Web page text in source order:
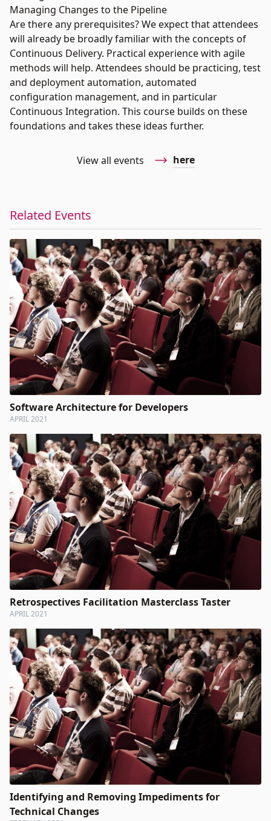
Managing Changes to the Pipeline
Are there any prerequisites? We expect that attendees
will already be broadly familiar with the concepts of
Continuous Delivery. Practical experience with agile
methods will help. Attendees should be practicing, test
and deployment automation, automated
configuration management, and in particular
Continuous Integration. This course builds on these
foundations and takes these ideas further.
View all events here
Related Events
Software Architecture for Developers
APRIL 2021
Retrospectives Facilitation Masterclass Taster
APRIL 2021
Identifying and Removing Impediments for
Technical Changes